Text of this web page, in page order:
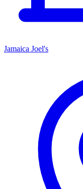
Jamaica Joel's